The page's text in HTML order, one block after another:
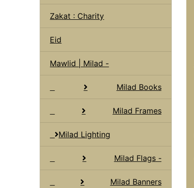
Zakat : Charity
Eid
Mawlid | Milad -
Milad Books
Milad Frames
Milad Lighting
Milad Flags -
Milad Banners